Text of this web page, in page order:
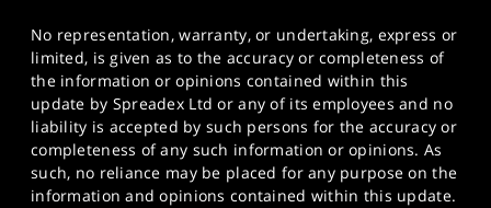
No representation, warranty, or undertaking, express or
limited, is given as to the accuracy or completeness of
the information or opinions contained within this
update by Spreadex Ltd or any of its employees and no
liability is accepted by such persons for the accuracy or
completeness of any such information or opinions. As
such, no reliance may be placed for any purpose on the
information and opinions contained within this update.